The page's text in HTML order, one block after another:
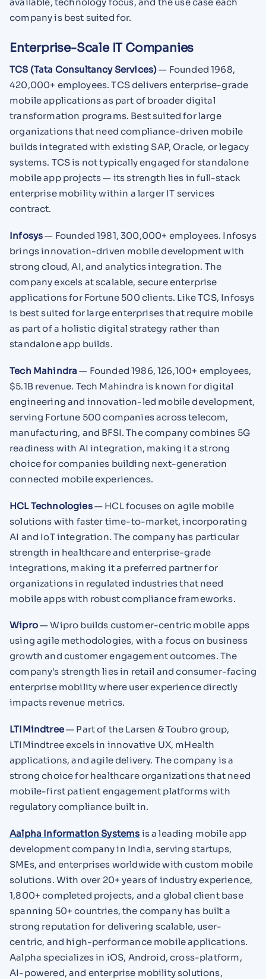
company is best suited for.
Enterprise-Scale IT Companies
TCS (Tata Consultancy Services)— Founded 1968,
420,000+ employees. TCS delivers enterprise-grade
mobile applications as part of broader digital
transformation programs. Best suited for large
organizations that need compliance-driven mobile
builds integrated with existing SAP, Oracle, or legacy
systems. TCS is not typically engaged for standalone
mobile app projects — its strength lies in full-stack
enterprise mobility within a larger IT services
contract.
Infosys— Founded 1981, 300,000+ employees. Infosys
brings innovation-driven mobile development with
strong cloud, AI, and analytics integration. The
company excels at scalable, secure enterprise
applications for Fortune 500 clients. Like TCS, Infosys
is best suited for large enterprises that require mobile
as part of a holistic digital strategy rather than
standalone app builds.
Tech Mahindra — Founded 1986, 126,100+ employees,
$5.1B revenue. Tech Mahindra is known for digital
engineering and innovation-led mobile development,
serving Fortune 500 companies across telecom,
manufacturing, and BFSI. The company combines 5G
readiness with AI integration, making it a strong
choice for companies building next-generation
connected mobile experiences.
HCL Technologies— HCL focuses on agile mobile
solutions with faster time-to-market, incorporating
AI and IoT integration. The company has particular
strength in healthcare and enterprise-grade
integrations, making it a preferred partner for
organizations in regulated industries that need
mobile apps with robust compliance frameworks.
Wipro— Wipro builds customer-centric mobile apps
using agile methodologies, with a focus on business
growth and customer engagement outcomes. The
company's strength lies in retail and consumer-facing
enterprise mobility where user experience directly
impacts revenue metrics.
LTIMindtree— Part of the Larsen & Toubro group,
LTIMindtree excels in innovative UX, mHealth
applications, and agile delivery. The company is a
strong choice for healthcare organizations that need
mobile-first patient engagement platforms with
regulatory compliance built in.
Aalpha Information Systems is a leading mobile app
development company in India, serving startups,
SMEs, and enterprises worldwide with custom mobile
solutions. With over 20+ years of industry experience,
1,800+ completed projects, and a global client base
spanning 50+ countries, the company has built a
strong reputation for delivering scalable, user-
centric, and high-performance mobile applications.
Aalpha specializes in iOS, Android, cross-platform,
AI-powered, and enterprise mobility solutions,